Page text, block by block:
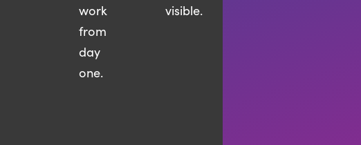
work
from
day
one.
visible.